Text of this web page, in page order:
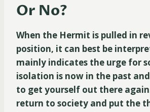
Or No?
When the Hermit is pulled in
position, it can best be
mainly indicates the urge for
isolation is now in the past
to get yourself out there
return to society and put the